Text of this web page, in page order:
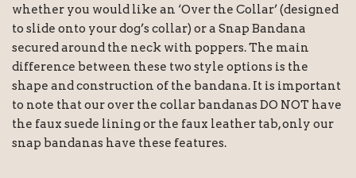
whether you would like an ‘Over the Collar’ (designed
to slide onto your dog’s collar) or a Snap Bandana
secured around the neck with poppers. The main
difference between these two style options is the
shape and construction of the bandana. It is important
to note that our over the collar bandanas DO NOT have
the faux suede lining or the faux leather tab, only our
snap bandanas have these features.